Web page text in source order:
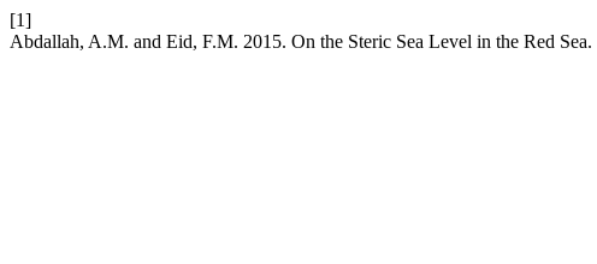
[1]
Abdallah, A.M. and Eid, F.M. 2015. On the Steric Sea Level in the Red Sea.